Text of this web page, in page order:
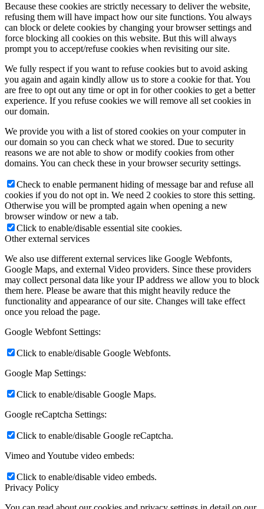
Because these cookies are strictly necessary to deliver the website,
refusing them will have impact how our site functions. You always
can block or delete cookies by changing your browser settings and
force blocking all cookies on this website. But this will always
prompt you to accept/refuse cookies when revisiting our site.
We fully respect if you want to refuse cookies but to avoid asking
you again and again kindly allow us to store a cookie for that. You
are free to opt out any time or opt in for other cookies to get a better
experience. If you refuse cookies we will remove all set cookies in
our domain.
We provide you with a list of stored cookies on your computer in
our domain so you can check what we stored. Due to security
reasons we are not able to show or modify cookies from other
domains. You can check these in your browser security settings.
Check to enable permanent hiding of message bar and refuse all
cookies if you do not opt in. We need 2 cookies to store this setting.
Otherwise you will be prompted again when opening a new
browser window or new a tab.
Click to enable/disable essential site cookies.
Other external services
We also use different external services like Google Webfonts,
Google Maps, and external Video providers. Since these providers
may collect personal data like your IP address we allow you to block
them here. Please be aware that this might heavily reduce the
functionality and appearance of our site. Changes will take effect
once you reload the page.
Google Webfont Settings:
Click to enable/disable Google Webfonts.
Google Map Settings:
Click to enable/disable Google Maps.
Google reCaptcha Settings:
Click to enable/disable Google reCaptcha.
Vimeo and Youtube video embeds:
Click to enable/disable video embeds.
Privacy Policy